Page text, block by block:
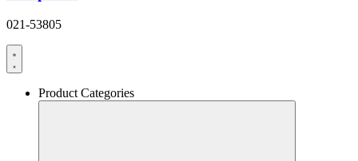
021-53805
Product Categories